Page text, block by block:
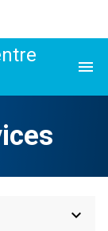
menu
keyboard_arrow_down